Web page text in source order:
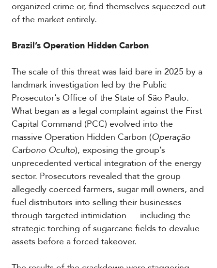
organized crime or, find themselves squeezed out
of the market entirely.
Brazil’s Operation Hidden Carbon
The scale of this threat was laid bare in 2025 by a
landmark investigation led by the Public
Prosecutor’s Office of the State of São Paulo.
What began as a legal complaint against the First
Capital Command (PCC) evolved into the
massive Operation Hidden Carbon (Operação
Carbono Oculto), exposing the group’s
unprecedented vertical integration of the energy
sector. Prosecutors revealed that the group
allegedly coerced farmers, sugar mill owners, and
fuel distributors into selling their businesses
through targeted intimidation — including the
strategic torching of sugarcane fields to devalue
assets before a forced takeover.